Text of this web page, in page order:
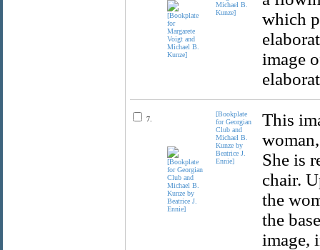
Michael B.
Kunze]
which
image
7.
[Bookplate
for Georgian
Club and
Michael B.
Kunze by
Beatrice J.
Ennie]
This
She is
chair.
the
the
image,